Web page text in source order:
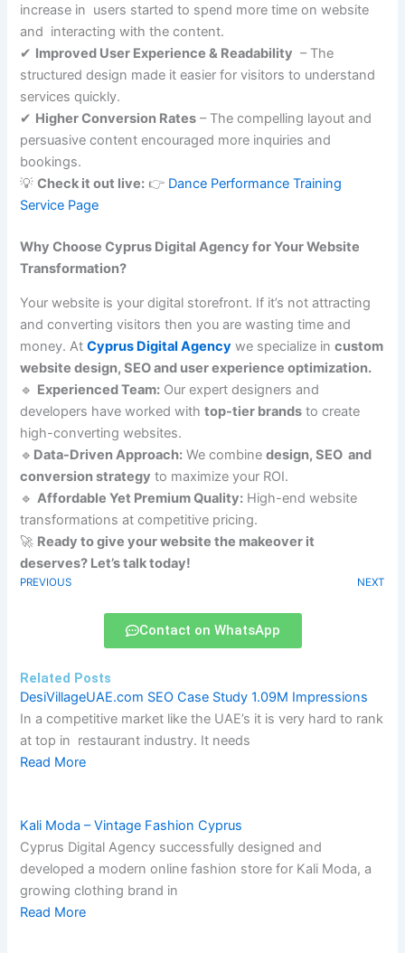
increase in users started to spend more time on website
and interacting with the content.
✔ Improved User Experience & Readability – The
structured design made it easier for visitors to understand
services quickly.
✔ Higher Conversion Rates – The compelling layout and
persuasive content encouraged more inquiries and
bookings.
💡Check it out live: 👉 Dance Performance Training
Service Page
Why Choose Cyprus Digital Agency for Your Website
Transformation?
Your website is your digital storefront. If it’s not attracting
and converting visitors then you are wasting time and
money. At Cyprus Digital Agency we specialize incustom
website design, SEO and user experience optimization.
🔹 Experienced Team: Our expert designers and
developers have worked withtop-tier brands to create
high-converting websites.
🔹 Data-Driven Approach: We combinedesign, SEO and
conversion strategy to maximize your ROI.
🔹Affordable Yet Premium Quality: High-end website
transformations at competitive pricing.
🚀 Ready to give your website the makeover it
deserves? Let’s talk today!
PREVIOUS NEXT
Contact on WhatsApp
Related Posts
DesiVillageUAE.com SEO Case Study 1.09M Impressions
In a competitive market like the UAE’s it is very hard to rank
at top in restaurant industry. It needs
Read More
Kali Moda – Vintage Fashion Cyprus
Cyprus Digital Agency successfully designed and
developed a modern online fashion store for Kali Moda, a
growing clothing brand in
Read More